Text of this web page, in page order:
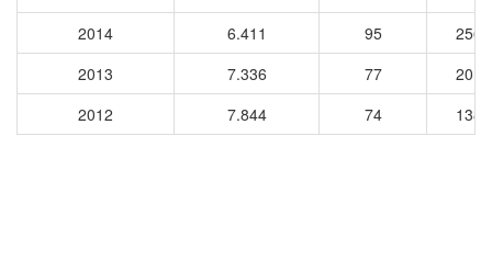
2014
6.411 95
2564
2013
7.336 77
2015
2012
7.844 74 1387